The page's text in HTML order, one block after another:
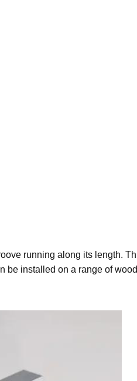
running along its length.
installed on a range of